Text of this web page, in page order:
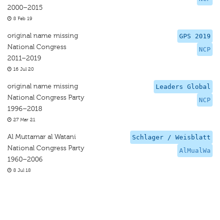
2000–2015
8 Feb 19
GPS 2019
NCP
original name missing
National Congress
2011–2019
16 Jul 20
Leaders Global
NCP
original name missing
National Congress Party
1996–2018
27 Mar 21
Schlager / Weisblatt
AlMualWa
Al Muttamar al Watani
National Congress Party
1960–2006
8 Jul 18